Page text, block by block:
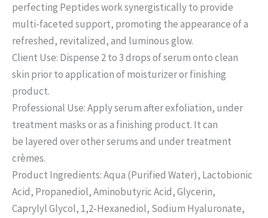
perfecting Peptides work synergistically to provide
multi-faceted support, promoting the appearance of a
refreshed, revitalized, and luminous glow.
Client Use: Dispense 2 to 3 drops of serum onto clean
skin prior to application of moisturizer or finishing
product.
Professional Use: Apply serum after exfoliation, under
treatment masks or as a finishing product. It can
be layered over other serums and under treatment
crèmes.
Product Ingredients: Aqua (Purified Water), Lactobionic
Acid, Propanediol, Aminobutyric Acid, Glycerin,
Caprylyl Glycol, 1,2-Hexanediol, Sodium Hyaluronate,